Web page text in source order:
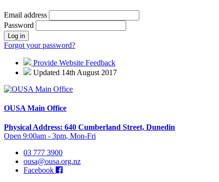
Email address
Password
Log in
Forgot your password?
Provide Website Feedback
Updated 14th August 2017
OUSA Main Office
Physical Address: 640 Cumberland Street, Dunedin
Open 9:00am - 3pm, Mon-Fri
03 777 3900
ousa@ousa.org.nz
Facebook